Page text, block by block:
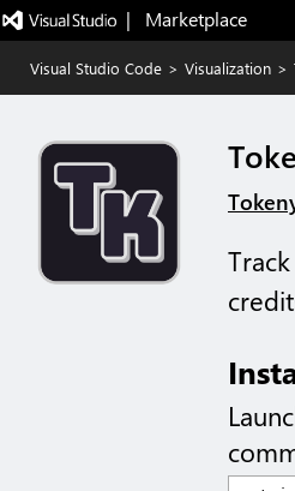
|   Marketplace
Visual Studio Code > Visualization >